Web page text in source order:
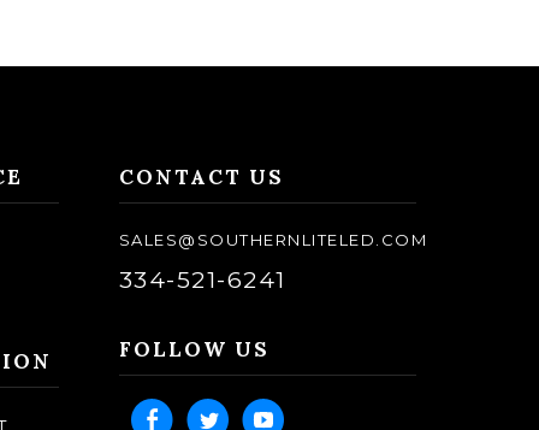
CONTACT US
SALES@SOUTHERNLITELED.COM
334-521-6241
FOLLOW US